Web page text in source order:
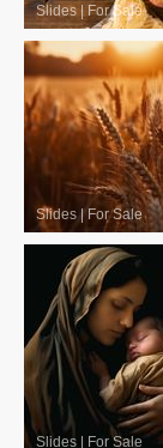
Slides | For Sale
Slides | For Sale
Slides | For Sale